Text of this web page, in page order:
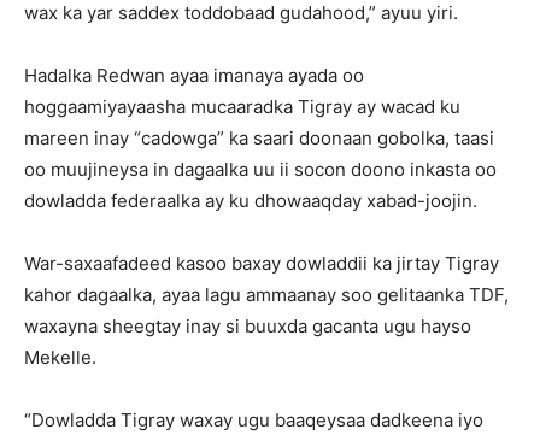
wax ka yar saddex toddobaad gudahood,” ayuu yiri.
Hadalka Redwan ayaa imanaya ayada oo
hoggaamiyayaasha mucaaradka Tigray ay wacad ku
mareen inay “cadowga” ka saari doonaan gobolka, taasi
oo muujineysa in dagaalka uu ii socon doono inkasta oo
dowladda federaalka ay ku dhowaaqday xabad-joojin.
War-saxaafadeed kasoo baxay dowladdii ka jirtay Tigray
kahor dagaalka, ayaa lagu ammaanay soo gelitaanka TDF,
waxayna sheegtay inay si buuxda gacanta ugu hayso
Mekelle.
“Dowladda Tigray waxay ugu baaqeysaa dadkeena iyo